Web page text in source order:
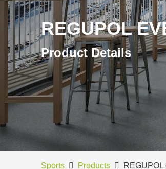
REGUPOL
Product Details
Sports Products